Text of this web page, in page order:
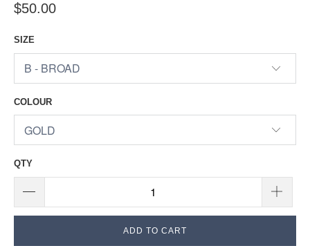
$50.00
SIZE
COLOUR
QTY
ADD TO CART